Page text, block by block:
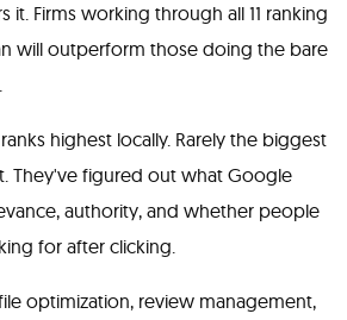
Firms working through all 11 ranking
will outperform those doing the bare
highest locally. Rarely the biggest
They've figured out what Google
authority, and whether people
for after clicking.
optimization, review management,